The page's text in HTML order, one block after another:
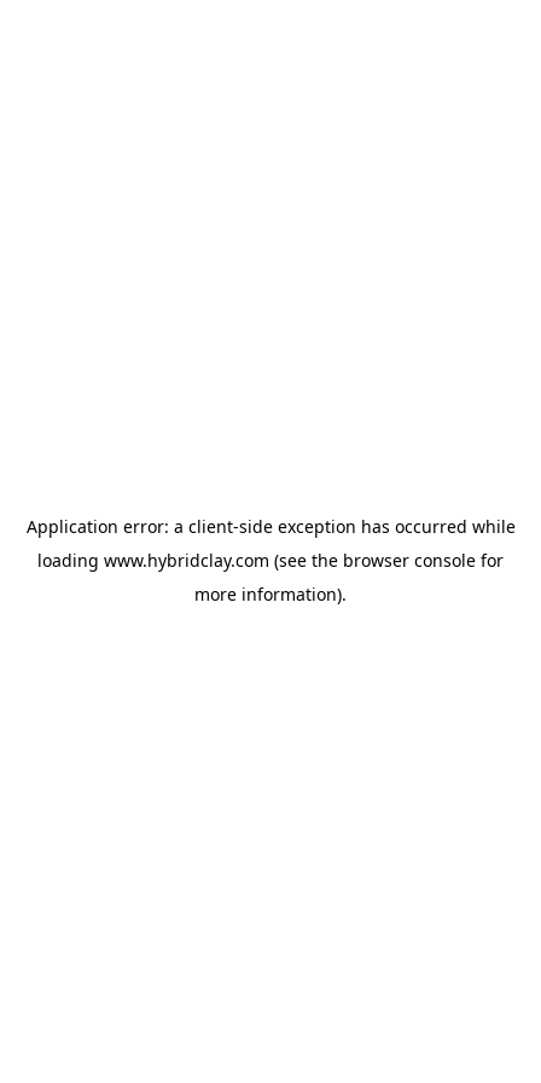
Application error: a client-side exception has occurred while
loading www.hybridclay.com (see the browser console for
more information).